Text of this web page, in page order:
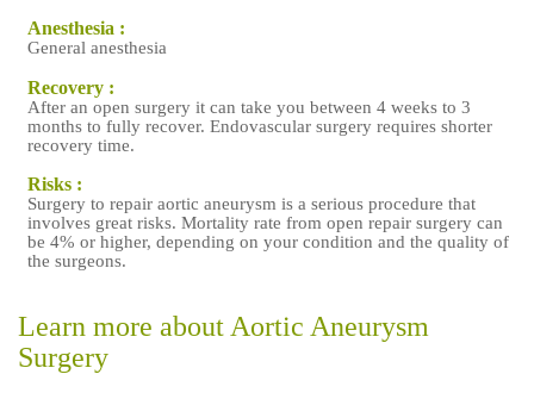
Anesthesia :
General anesthesia
Recovery :
After an open surgery it can take you between 4 weeks to 3
months to fully recover. Endovascular surgery requires shorter
recovery time.
Risks :
Surgery to repair aortic aneurysm is a serious procedure that
involves great risks. Mortality rate from open repair surgery can
be 4% or higher, depending on your condition and the quality of
the surgeons.
Learn more about Aortic Aneurysm
Surgery